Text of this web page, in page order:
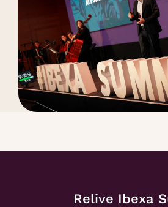
Relive Ibexa